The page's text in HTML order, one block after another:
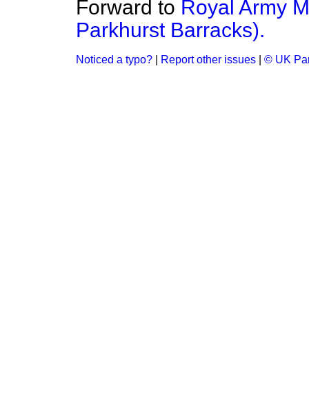
Forward to Royal Army
Parkhurst Barracks).
Noticed a typo? Report other issues © UK